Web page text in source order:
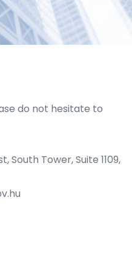
do not hesitate to
Tower, Suite 1109,